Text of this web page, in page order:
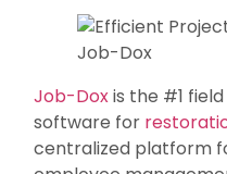
Job-Doxis the #1
software for
centralized platform